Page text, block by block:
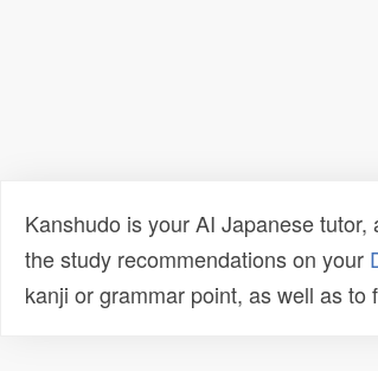
Kanshudo is your AI Japanese
the study recommendations on your
kanji or grammar point, as well as